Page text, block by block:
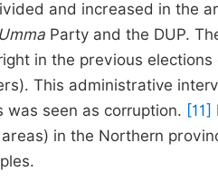
and increased in the
Umma Party and the DUP.
in the previous
This administrative
was seen as corruption. [11]
in the Northern